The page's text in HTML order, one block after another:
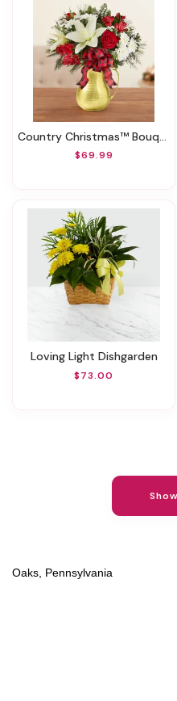
Country Christmas™ Bouquet
$69.99
Loving Light Dishgarden
$73.00
Oaks, Pennsylvania